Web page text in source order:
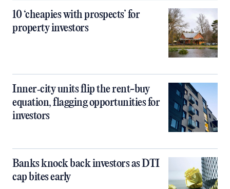
10 ‘cheapies with prospects’ for
property investors
Inner‑city units flip the rent-buy
equation, flagging opportunities for
investors
Banks knock back investors as DTI
cap bites early